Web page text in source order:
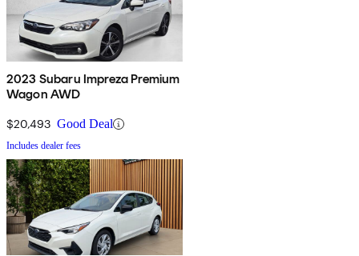
2023 Subaru Impreza Premium
Wagon AWD
$20,493 Good Deal
Includes dealer fees